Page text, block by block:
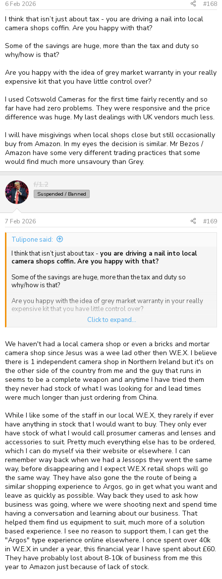
s
:
6 Feb 2026 #168
I think that isn’t just about tax - you are driving a nail into local
camera shops coffin. Are you happy with that?
Some of the savings are huge, more than the tax and duty so
why/how is that?
Are you happy with the idea of grey market warranty in your really
expensive kit that you have little control over?
I used Cotswold Cameras for the first time fairly recently and so
far have had zero problems. They were responsive and the price
difference was huge. My last dealings with UK vendors much less.
I will have misgivings when local shops close but still occasionally
buy from Amazon. In my eyes the decision is similar. Mr Bezos /
Amazon have some very different trading practices that some
would find much more unsavoury than Grey.
f/1.2
Suspended / Banned
7 Feb 2026 #169
Tulipone said:
I think that isn’t just about tax - you are driving a nail into local
camera shops coffin. Are you happy with that?
Some of the savings are huge, more than the tax and duty so
why/how is that?
Are you happy with the idea of grey market warranty in your really
expensive kit that you have little control over?
I used Cotswold Cameras for the first time fairly recently and so far
difference was huge. My last dealings with UK vendors much less.
I will have misgivings when local shops close but still occasionally
buy from Amazon. In my eyes the decision is similar. Mr Bezos /
Amazon have some very different trading practices that some would
find much more unsavoury than Grey.
Click to expand...
We haven't had a local camera shop or even a bricks and mortar
camera shop since Jesus was a wee lad other then W.E.X. I believe
there is 1 independent camera shop in Northern Ireland but it's on
the other side of the country from me and the guy that runs in
seems to be a complete weapon and anytime I have tried them
they never had stock of what I was looking for and lead times
were much longer than just ordering from China.
While I like some of the staff in our local W.E.X, they rarely if ever
have anything in stock that I would want to buy. They only ever
have stock of what I would call prosumer cameras and lenses and
accessories to suit. Pretty much everything else has to be ordered,
which I can do myself via their website or elsewhere. I can
remember way back when we had a Jessops they went the same
way, before disappearing and I expect W.E.X retail shops will go
the same way. They have also gone the the route of being a
similar shopping experience to Argos, go in get what you want and
leave as quickly as possible. Way back they used to ask how
business was going, where we were shooting next and spend time
having a conversation and learning about our business. That
helped them find us equipment to suit, much more of a solution
based experience. I see no reason to support them, I can get the
"Argos" type experience online elsewhere. I once spent over 40k
in W.E.X in under a year, this financial year I have spent about £60.
They have probably lost about 8-10k of business from me this
year to Amazon just because of lack of stock.